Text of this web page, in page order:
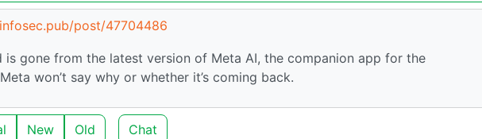
post/47704486
is gone from the latest version of Meta AI, the companion app for the
won’t say why or whether it’s coming back.
New Old Chat